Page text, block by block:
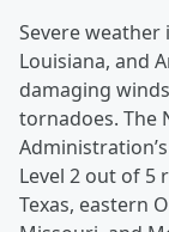
Severe weather
Louisiana, and
damaging
tornadoes. The
Level 2 out of 5
Texas, eastern